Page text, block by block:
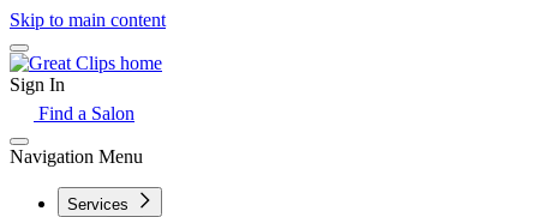
Skip to main content
Sign In
Find a Salon
Navigation Menu
Services